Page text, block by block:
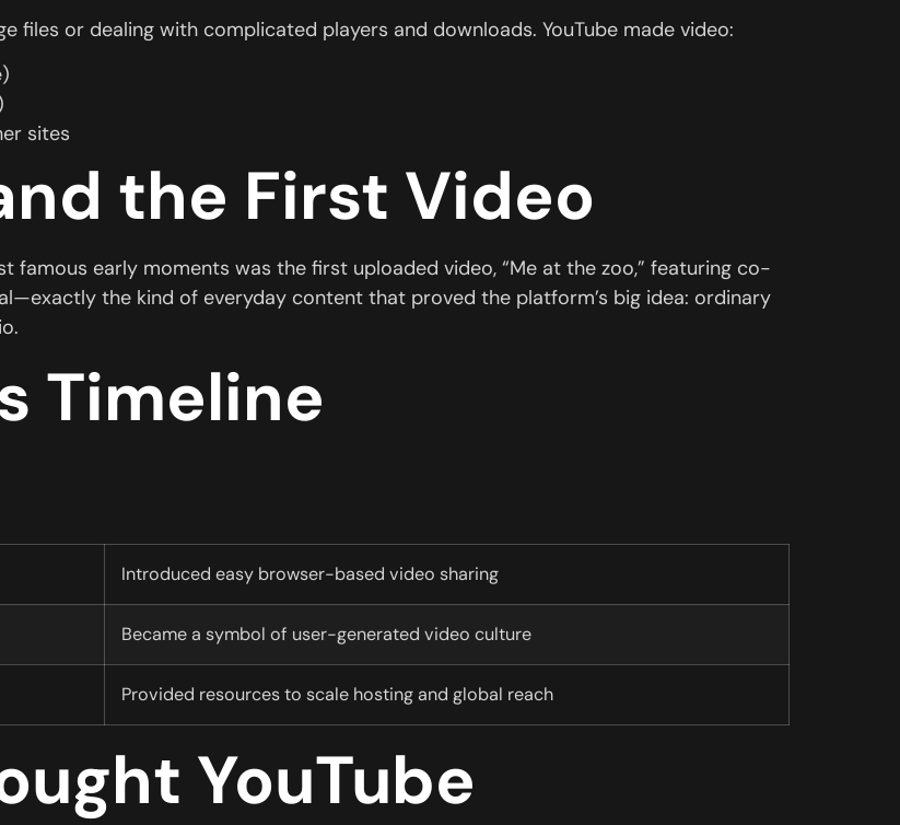
files or dealing with complicated players and downloads. YouTube made video:
sites
the First Video
famous early moments was the first uploaded video, “Me at the zoo,” featuring co-
the kind of everyday content that proved the platform’s big idea: ordinary
Timeline
Introduced easy browser-based video sharing
Became a symbol of user-generated video culture
Provided resources to scale hosting and global reach
YouTube